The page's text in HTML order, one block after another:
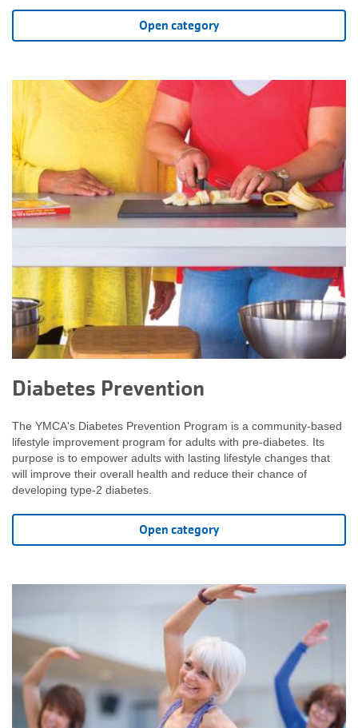
Open category
Diabetes Prevention
The YMCA's Diabetes Prevention Program is a community-based
lifestyle improvement program for adults with pre-diabetes. Its
purpose is to empower adults with lasting lifestyle changes that
will improve their overall health and reduce their chance of
developing type-2 diabetes.
Open category